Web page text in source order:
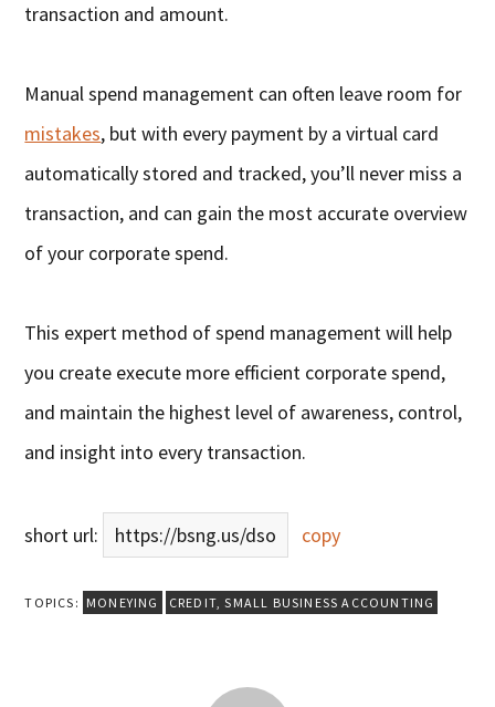
transaction and amount.
Manual spend management can often leave room for
mistakes, but with every payment by a virtual card
automatically stored and tracked, you’ll never miss a
transaction, and can gain the most accurate overview
of your corporate spend.
This expert method of spend management will help
you create execute more efficient corporate spend,
and maintain the highest level of awareness, control,
and insight into every transaction.
short url: https://bsng.us/dso copy
TOPICS: MONEYING CREDIT,SMALL BUSINESS ACCOUNTING